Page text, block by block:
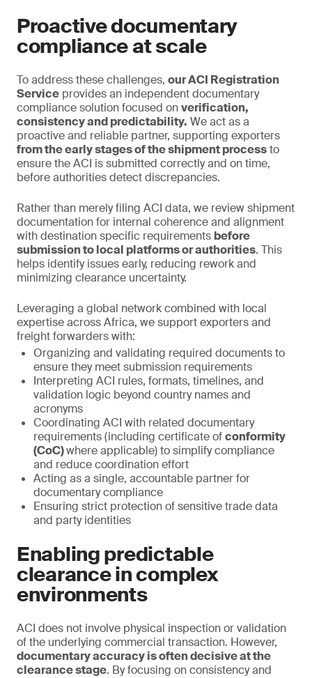
Proactive documentary
compliance at scale
To address these challenges, our ACI Registration
Service provides an independent documentary
compliance solution focused onverification,
consistency and predictability. We act as a
proactive and reliable partner, supporting exporters
from the early stages of the shipment processto
ensure the ACI is submitted correctly and on time,
before authorities detect discrepancies.
Rather than merely filing ACI data, we review shipment
documentation for internal coherence and alignment
with destination specific requirements before
submission to local platforms or authorities. This
helps identify issues early, reducing rework and
minimizing clearance uncertainty.
Leveraging a global network combined with local
expertise across Africa, we support exporters and
freight forwarders with:
Organizing and validating required documents to
ensure they meet submission requirements
Interpreting ACI rules, formats, timelines, and
validation logic beyond country names and
acronyms
Coordinating ACI with related documentary
requirements (including certificate ofconformity
(CoC)where applicable) to simplify compliance
and reduce coordination effort
Acting as a single, accountable partner for
documentary compliance
Ensuring strict protection of sensitive trade data
and party identities
Enabling predictable
clearance in complex
environments
ACI does not involve physical inspection or validation
of the underlying commercial transaction. However,
documentary accuracy is often decisive at the
clearance stage. By focusing on consistency and